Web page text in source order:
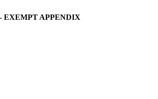
EXEMPT APPENDIX